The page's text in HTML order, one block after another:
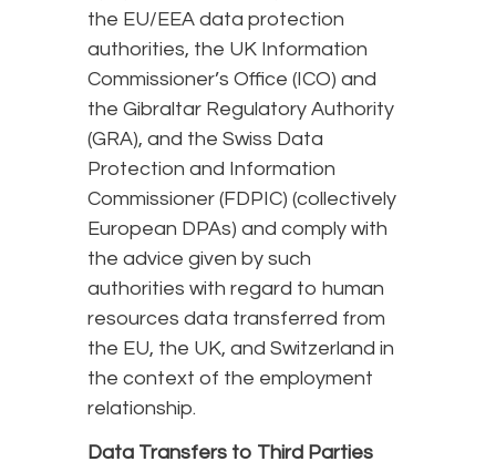
the EU/EEA data protection
authorities, the UK Information
Commissioner’s Office (ICO) and
the Gibraltar Regulatory Authority
(GRA), and the Swiss Data
Protection and Information
Commissioner (FDPIC) (collectively
European DPAs) and comply with
the advice given by such
authorities with regard to human
resources data transferred from
the EU, the UK, and Switzerland in
the context of the employment
relationship.
Data Transfers to Third Parties